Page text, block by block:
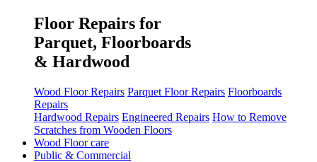
Floor Repairs for
Parquet, Floorboards
& Hardwood
Wood Floor Repairs Parquet Floor Repairs Floorboards
Repairs
Hardwood Repairs Engineered Repairs How to Remove
Scratches from Wooden Floors
Wood Floor care
Public & Commercial